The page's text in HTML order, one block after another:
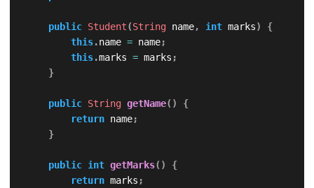
public Student(String name, int marks)
{
this.name = name;
this.marks = marks ;
}
public String getName( )
{
return name;
}
public int getMarks( )
{
return marks ;